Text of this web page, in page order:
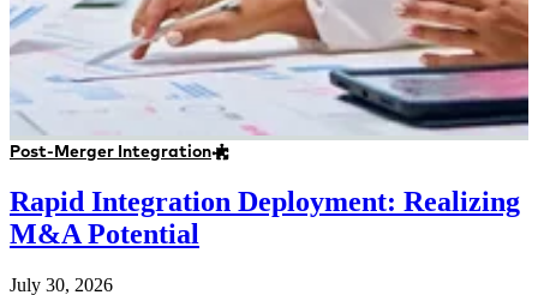
Post-Merger Integration
Rapid Integration Deployment: Realizing
M&A Potential
July 30, 2026